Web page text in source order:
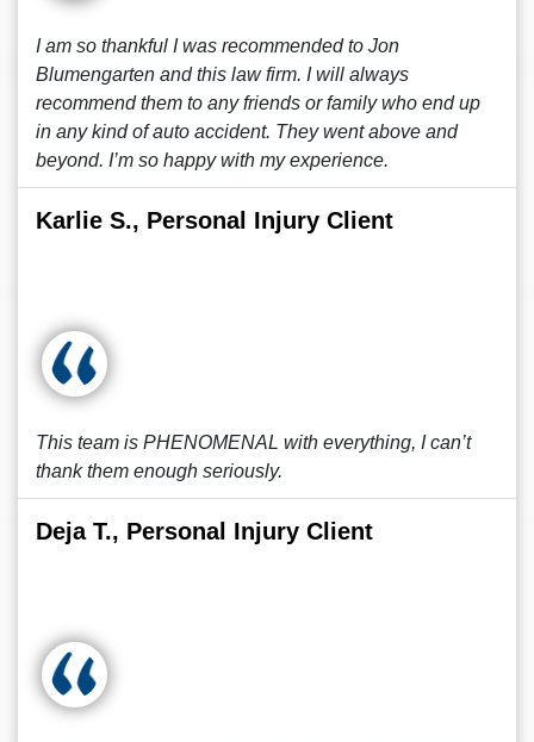
I am so thankful I was recommended to Jon
Blumengarten and this law firm. I will always
recommend them to any friends or family who end up
in any kind of auto accident. They went above and
beyond. I’m so happy with my experience.
Karlie S., Personal Injury Client
This team is PHENOMENAL with everything, I can’t
thank them enough seriously.
Deja T., Personal Injury Client